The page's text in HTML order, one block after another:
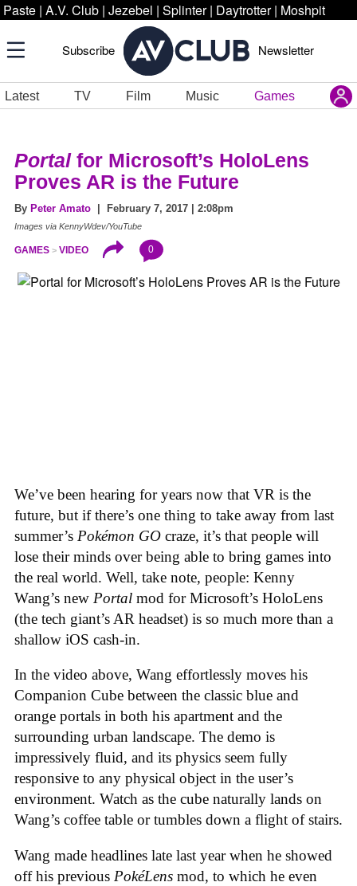
Paste | A.V. Club | Jezebel | Splinter | Daytrotter | Moshpit
Subscribe Newsletter
Latest TV Film Music Games
Portalfor Microsoft’s HoloLens
Proves AR is the Future
By Peter Amato | February 7, 2017 | 2:08pm
Images via KennyWdev/YouTube
GAMES VIDEO 0
We’ve been hearing for years now that VR is the
future, but if there’s one thing to take away from last
summer’s Pokémon GO craze, it’s that people will
lose their minds over being able to bring games into
the real world. Well, take note, people: Kenny
Wang’s new Portal mod for Microsoft’s HoloLens
(the tech giant’s AR headset) is so much more than a
shallow iOS cash-in.
In the video above, Wang effortlessly moves his
Companion Cube between the classic blue and
orange portals in both his apartment and the
surrounding urban landscape. The demo is
impressively fluid, and its physics seem fully
responsive to any physical object in the user’s
environment. Watch as the cube naturally lands on
Wang’s coffee table or tumbles down a flight of stairs.
Wang made headlines late last year when he showed
off his previous PokéLens mod, to which he even